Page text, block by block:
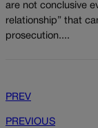
are not conclusive
relationship” that
prosecution....
PREV
PREVIOUS